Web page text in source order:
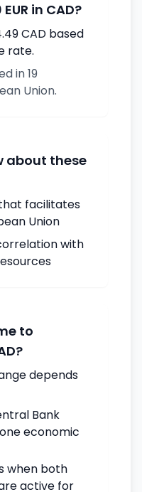
in CAD?
CAD based
rate.
in 19
Union.
about these
facilitates
Union
with
to
depends
Bank
economic
when both
active for